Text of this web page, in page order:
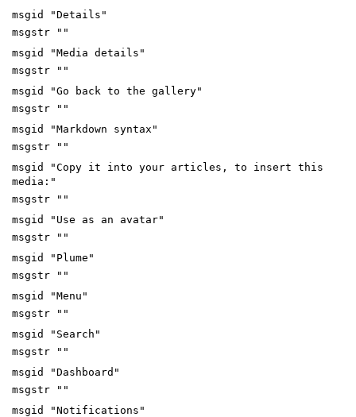
msgid "Details"
msgstr ""
msgid "Media details"
msgstr ""
msgid "Go back to the gallery"
msgstr ""
msgid "Markdown syntax"
msgstr ""
msgid "Copy it into your articles, to insert this
media:"
msgstr ""
msgid "Use as an avatar"
msgstr ""
msgid "Plume"
msgstr ""
msgid "Menu"
msgstr ""
msgid "Search"
msgstr ""
msgid "Dashboard"
msgstr ""
msgid "Notifications"